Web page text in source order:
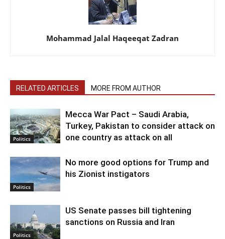
Mohammad Jalal Haqeeqat Zadran
RELATED ARTICLES MORE FROM AUTHOR
Politics
Mecca War Pact – Saudi Arabia,
Turkey, Pakistan to consider attack on
one country as attack on all
Politics
No more good options for Trump and
his Zionist instigators
Politics
US Senate passes bill tightening
sanctions on Russia and Iran